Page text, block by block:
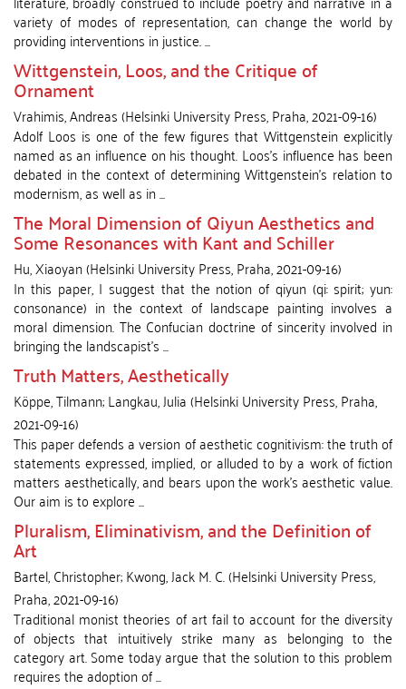
variety of modes of representation, can change the world by
providing interventions in justice. ...
Wittgenstein, Loos, and the Critique of
Ornament
Vrahimis, Andreas(Helsinki University Press,Praha,2021-09-16)
Adolf Loos is one of the few figures that Wittgenstein explicitly
named as an influence on his thought. Loos’s influence has been
debated in the context of determining Wittgenstein’s relation to
modernism, as well as in ...
The Moral Dimension of Qiyun Aesthetics and
Some Resonances with Kant and Schiller
Hu, Xiaoyan(Helsinki University Press,Praha,2021-09-16)
In this paper, I suggest that the notion of qiyun (qi: spirit; yun:
consonance) in the context of landscape painting involves a
moral dimension. The Confucian doctrine of sincerity involved in
bringing the landscapist’s ...
Truth Matters, Aesthetically
Köppe, Tilmann;Langkau, Julia(Helsinki University Press,Praha,
2021-09-16)
This paper defends a version of aesthetic cognitivism: the truth of
statements expressed, implied, or alluded to by a work of fiction
matters aesthetically, and bears upon the work’s aesthetic value.
Our aim is to explore ...
Pluralism, Eliminativism, and the Definition of
Art
Bartel, Christopher;Kwong, Jack M. C.(Helsinki University Press,
Praha,2021-09-16)
Traditional monist theories of art fail to account for the diversity
of objects that intuitively strike many as belonging to the
category art. Some today argue that the solution to this problem
requires the adoption of ...